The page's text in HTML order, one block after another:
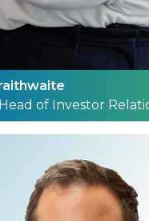
of Investor